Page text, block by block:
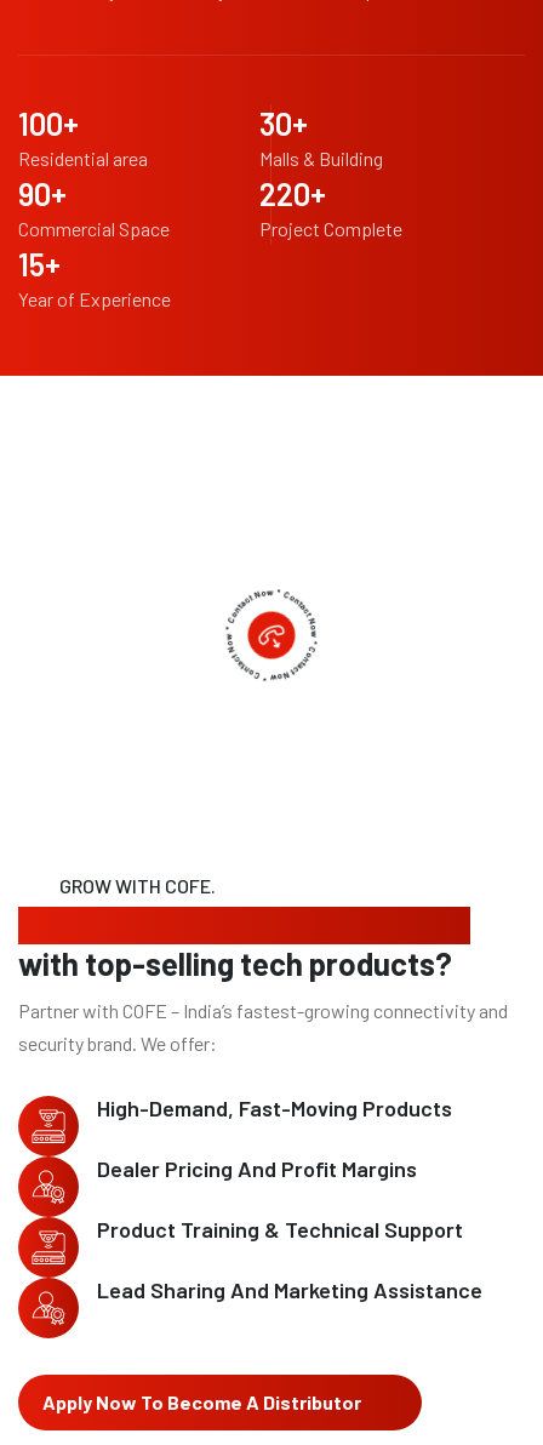
100+
Residential area
30+
Malls & Building
90+
Commercial Space
220+
Project Complete
15+
Year of Experience
GROW WITH COFE.
with top-selling tech products?
Partner with COFE – India’s fastest-growing connectivity and
security brand. We offer:
High-Demand, Fast-Moving Products
Dealer Pricing And Profit Margins
Product Training & Technical Support
Lead Sharing And Marketing Assistance
Apply Now To Become A Distributor